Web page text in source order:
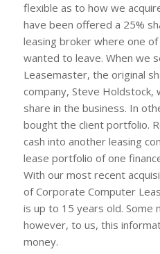
flexible as to how we
have been offered a 25%
leasing broker where one
wanted to leave. When we
Leasemaster, the original
company, Steve Holdstock,
share in the business. In
bought the client portfolio.
cash into another leasing
lease portfolio of one
With our most recent
of Corporate Computer
is up to 15 years old. Some
however, to us, this
money.